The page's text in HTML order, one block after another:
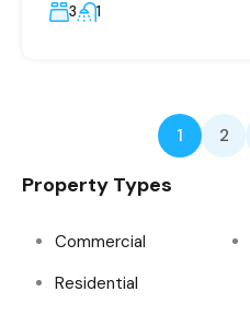
3 1
1 2
Property Types
Commercial
Residential